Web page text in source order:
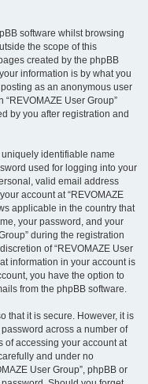
software whilst browsing
the scope of this
created by the phpBB
information is by what you
as an anonymous user
User Group”
by you after registration and
identifiable name
used for logging into your
valid email address
account at “REVOMAZE
applicable in the country that
your password, and your
during the registration
of “REVOMAZE User
information in your account is
you have the option to
from the phpBB software.
that it is secure. However, it is
across a number of
of accessing your account at
and under no
User Group”, phpBB or